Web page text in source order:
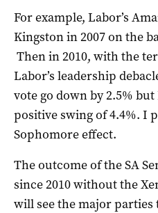
For example, Labor’s
Kingston in 2007 on the
Then in 2010, with the
Labor’s leadership
vote go down by 2.5%
positive swing of 4.4%. I
Sophomore effect.
The outcome of the SA
since 2010 without the
will see the major parties